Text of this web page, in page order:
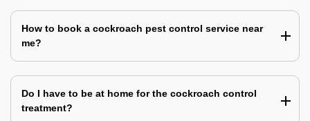
How to book a cockroach pest control service near
me?
Do I have to be at home for the cockroach control
treatment?